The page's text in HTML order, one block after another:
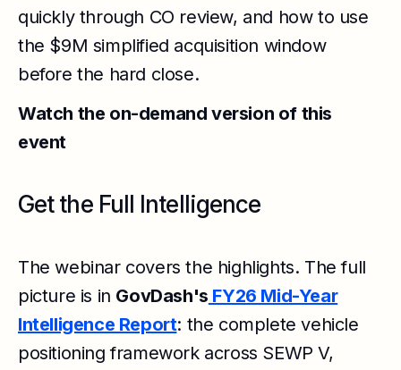
quickly through CO review, and how to use
the $9M simplified acquisition window
before the hard close.
Watch the on-demand version of this
event
Get the Full Intelligence
The webinar covers the highlights. The full
picture is in GovDash's FY26 Mid-Year
Intelligence Report: the complete vehicle
positioning framework across SEWP V,